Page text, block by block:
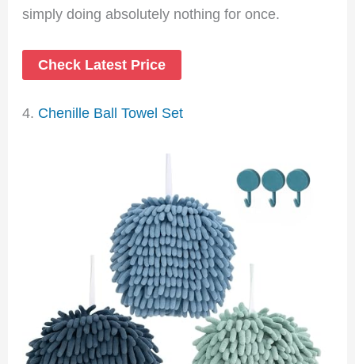
simply doing absolutely nothing for once.
Check Latest Price
4. Chenille Ball Towel Set